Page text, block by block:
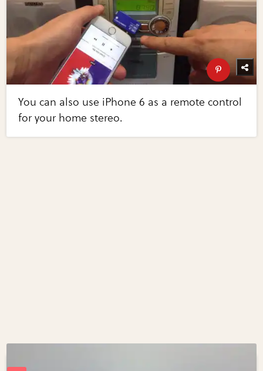
You can also use iPhone 6 as a remote control
for your home stereo.